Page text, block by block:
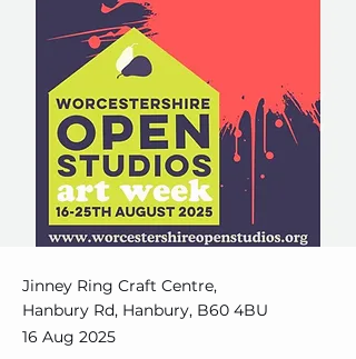
Jinney Ring Craft Centre,
Hanbury Rd, Hanbury, B60 4BU
16 Aug 2025